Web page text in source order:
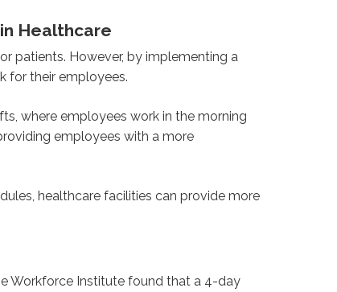
Healthcare
patients. However, by implementing a
for their employees.
where employees work in the morning
employees with a more
healthcare facilities can provide more
Workforce Institute found that a 4-day